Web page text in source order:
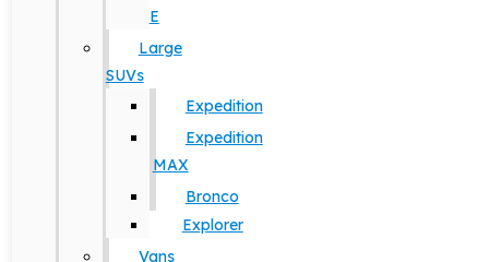
E
Large
SUVs
Expedition
Expedition
MAX
Bronco
Explorer
Vans